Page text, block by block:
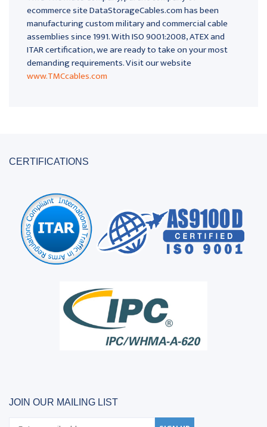
ecommerce site DataStorageCables.com has been
manufacturing custom military and commercial cable
assemblies since 1991. With ISO 9001:2008, ATEX and
ITAR certification, we are ready to take on your most
demanding requirements. Visit our website
www.TMCcables.com
CERTIFICATIONS
JOIN OUR MAILING LIST